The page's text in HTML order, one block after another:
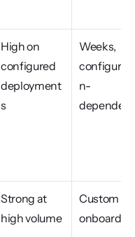
High on
configured
deployment
s
Weeks,
n-
dependent
Strong at
high volume
Custom